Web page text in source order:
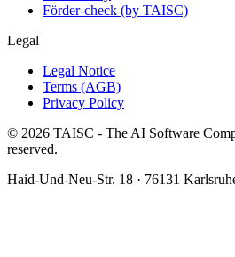
Förder-check (by TAISC)
Legal
Legal Notice
Terms (AGB)
Privacy Policy
© 2026 TAISC - The AI Software
reserved.
Haid-Und-Neu-Str. 18 · 76131